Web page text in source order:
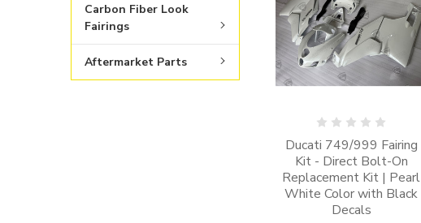
Carbon Fiber Look
Fairings
Aftermarket Parts
Ducati 749/999 Fairing
Kit - Direct Bolt-On
Replacement Kit | Pearl
White Color with Black
Decals